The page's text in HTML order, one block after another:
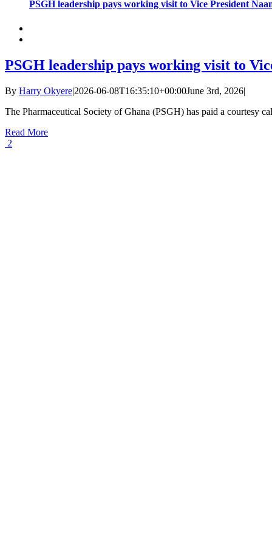
PSGH leadership pays working visit to Vice President
PSGH leadership pays working visit to
By Harry Okyere|2026-06-08T16:35:10+00:00June 3rd, 2026|
The Pharmaceutical Society of Ghana (PSGH) has paid a courtesy
Read More
2